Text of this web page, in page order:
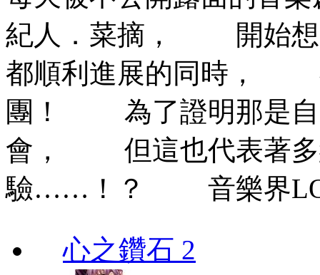
紀人．菜摘， 開始想
都順利進展的同時，
團！ 為了證明那是自
會， 但這也代表著多
驗……！？ 音樂界
心之鑽石 2